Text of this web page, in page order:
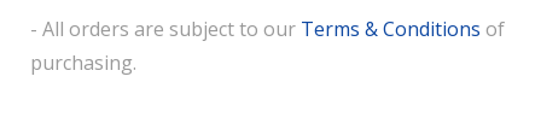
- All orders are subject to our Terms & Conditions of
purchasing.